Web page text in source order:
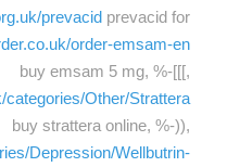
prevacid prevacid for
order-emsam-en
buy emsam 5 mg, %-[[[,
Other/Strattera
buy strattera online, %-)),
Depression/Wellbutrin-